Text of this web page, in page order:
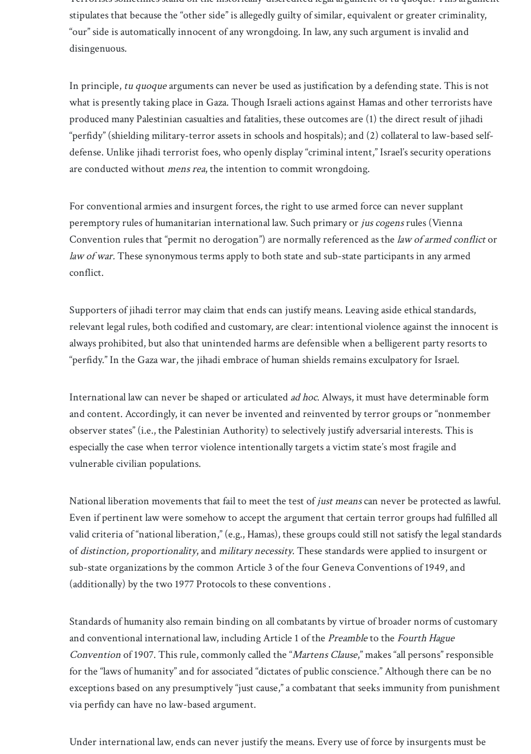
stipulates that because the “other side” is allegedly guilty of similar, equivalent or greater criminality,
“our” side is automatically innocent of any wrongdoing. In law, any such argument is invalid and
disingenuous.
In principle, tu quoquearguments can never be used as justification by a defending state. This is not
what is presently taking place in Gaza. Though Israeli actions against Hamas and other terrorists have
produced many Palestinian casualties and fatalities, these outcomes are (1) the direct result of jihadi
“perfidy” (shielding military-terror assets in schools and hospitals); and (2) collateral to law-based self-
defense. Unlike jihadi terrorist foes, who openly display “criminal intent,” Israel’s security operations
are conducted withoutmens rea, the intention to commit wrongdoing.
For conventional armies and insurgent forces, the right to use armed force can never supplant
peremptory rules of humanitarian international law. Such primary or jus cogensrules (Vienna
Convention rules that “permit no derogation”) are normally referenced as the law of armed conflictor
law of war.These synonymous terms apply to both state and sub-state participants in any armed
conflict.
Supporters of jihadi terror may claim that ends can justify means. Leaving aside ethical standards,
relevant legal rules, both codified and customary, are clear: intentional violence against the innocent is
always prohibited, but also that unintended harms are defensible when a belligerent party resorts to
“perfidy.” In the Gaza war, the jihadi embrace of human shields remains exculpatory for Israel.
International law can never be shaped or articulated ad hoc. Always, it must have determinable form
and content. Accordingly, it can never be invented and reinvented by terror groups or “nonmember
observer states” (i.e., the Palestinian Authority) to selectively justify adversarial interests. This is
especially the case when terror violence intentionally targets a victim state’s most fragile and
vulnerable civilian populations.
National liberation movements that fail to meet the test ofjust meanscan never be protected as lawful.
Even if pertinent law were somehow to accept the argument that certain terror groups had fulfilled all
valid criteria of “national liberation,” (e.g., Hamas), these groups could still not satisfy the legal standards
ofdistinction, proportionality, andmilitary necessity. These standards were applied to insurgent or
sub-state organizations by the common Article 3 of the four Geneva Conventions of 1949, and
(additionally) by the two 1977 Protocols to these conventions .
Standards of humanity also remain binding on all combatants by virtue of broader norms of customary
and conventional international law, including Article 1 of the Preambleto the Fourth Hague
Conventionof 1907. This rule, commonly called the “Martens Clause,” makes “all persons” responsible
for the “laws of humanity” and for associated “dictates of public conscience.” Although there can be no
exceptions based on any presumptively “just cause,” a combatant that seeks immunity from punishment
via perfidy can have no law-based argument.
Under international law, ends can never justify the means. Every use of force by insurgents must be